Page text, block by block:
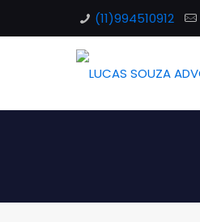
(11)994510912